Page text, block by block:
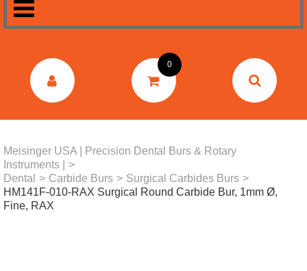
DENTAL
0
Meisinger USA | Precision Dental Burs & Rotary
Instruments |
>
Dental
> Carbide Burs > Surgical Carbides Burs >
HM141F-010-RAX Surgical Round Carbide Bur, 1mm Ø,
Fine, RAX